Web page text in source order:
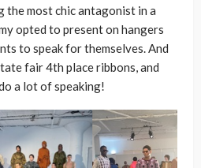
the most chic antagonist in a
opted to present on hangers
to speak for themselves. And
fair 4th place ribbons, and
a lot of speaking!